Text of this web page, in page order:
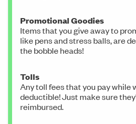
Promotional Goodies
Items that you give away to
like pens and stress balls, are
the bobble heads!
Tolls
Any toll fees that you pay while
deductible! Just make sure
reimbursed.